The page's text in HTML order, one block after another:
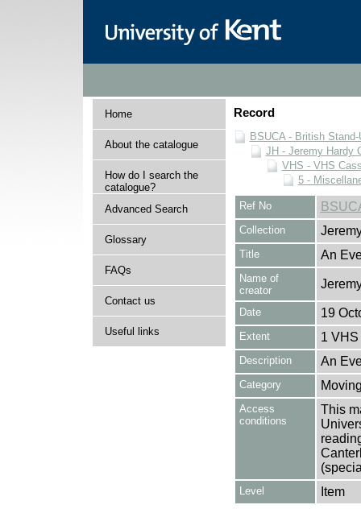
Home
About the catalogue
How do I search the
catalogue?
Advanced Search
Glossary
FAQs
Contact us
Useful links
Record
BSUCA - British
JH - Jeremy Hardy
VHS - VHS
5 -
Ref No
Collection
Title An
Name of
creator
Date 19
Extent 1
Description An
Category
Access
conditions
This
Level Item